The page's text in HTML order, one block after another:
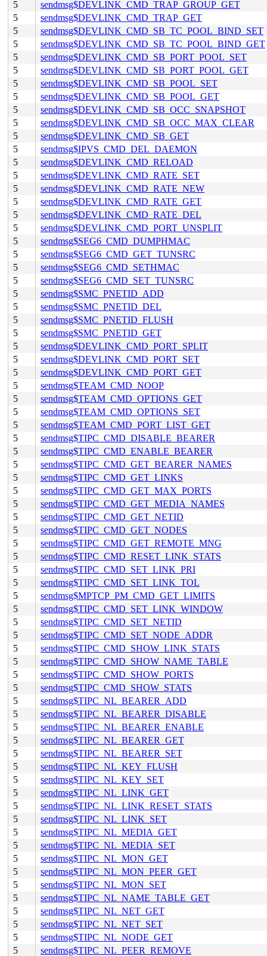
5
sendmsg$DEVLINK_CMD_TRAP_GROUP_GET
5
sendmsg$DEVLINK_CMD_TRAP_GET
5
sendmsg$DEVLINK_CMD_SB_TC_POOL_BIND_SET
5
sendmsg$DEVLINK_CMD_SB_TC_POOL_BIND_GET
5
sendmsg$DEVLINK_CMD_SB_PORT_POOL_SET
5
sendmsg$DEVLINK_CMD_SB_PORT_POOL_GET
5
sendmsg$DEVLINK_CMD_SB_POOL_SET
5
sendmsg$DEVLINK_CMD_SB_POOL_GET
5
sendmsg$DEVLINK_CMD_SB_OCC_SNAPSHOT
5
sendmsg$DEVLINK_CMD_SB_OCC_MAX_CLEAR
5
sendmsg$DEVLINK_CMD_SB_GET
5
sendmsg$IPVS_CMD_DEL_DAEMON
5
sendmsg$DEVLINK_CMD_RELOAD
5
sendmsg$DEVLINK_CMD_RATE_SET
5
sendmsg$DEVLINK_CMD_RATE_NEW
5
sendmsg$DEVLINK_CMD_RATE_GET
5
sendmsg$DEVLINK_CMD_RATE_DEL
5
sendmsg$DEVLINK_CMD_PORT_UNSPLIT
5
sendmsg$SEG6_CMD_DUMPHMAC
5
sendmsg$SEG6_CMD_GET_TUNSRC
5
sendmsg$SEG6_CMD_SETHMAC
5
sendmsg$SEG6_CMD_SET_TUNSRC
5
sendmsg$SMC_PNETID_ADD
5
sendmsg$SMC_PNETID_DEL
5
sendmsg$SMC_PNETID_FLUSH
5
sendmsg$SMC_PNETID_GET
5
sendmsg$DEVLINK_CMD_PORT_SPLIT
5
sendmsg$DEVLINK_CMD_PORT_SET
5
sendmsg$DEVLINK_CMD_PORT_GET
5
sendmsg$TEAM_CMD_NOOP
5
sendmsg$TEAM_CMD_OPTIONS_GET
5
sendmsg$TEAM_CMD_OPTIONS_SET
5
sendmsg$TEAM_CMD_PORT_LIST_GET
5
sendmsg$TIPC_CMD_DISABLE_BEARER
5
sendmsg$TIPC_CMD_ENABLE_BEARER
5
sendmsg$TIPC_CMD_GET_BEARER_NAMES
5
sendmsg$TIPC_CMD_GET_LINKS
5
sendmsg$TIPC_CMD_GET_MAX_PORTS
5
sendmsg$TIPC_CMD_GET_MEDIA_NAMES
5
sendmsg$TIPC_CMD_GET_NETID
5
sendmsg$TIPC_CMD_GET_NODES
5
sendmsg$TIPC_CMD_GET_REMOTE_MNG
5
sendmsg$TIPC_CMD_RESET_LINK_STATS
5
sendmsg$TIPC_CMD_SET_LINK_PRI
5
sendmsg$TIPC_CMD_SET_LINK_TOL
5
sendmsg$MPTCP_PM_CMD_GET_LIMITS
5
sendmsg$TIPC_CMD_SET_LINK_WINDOW
5
sendmsg$TIPC_CMD_SET_NETID
5
sendmsg$TIPC_CMD_SET_NODE_ADDR
5
sendmsg$TIPC_CMD_SHOW_LINK_STATS
5
sendmsg$TIPC_CMD_SHOW_NAME_TABLE
5
sendmsg$TIPC_CMD_SHOW_PORTS
5
sendmsg$TIPC_CMD_SHOW_STATS
5
sendmsg$TIPC_NL_BEARER_ADD
5
sendmsg$TIPC_NL_BEARER_DISABLE
5
sendmsg$TIPC_NL_BEARER_ENABLE
5
sendmsg$TIPC_NL_BEARER_GET
5
sendmsg$TIPC_NL_BEARER_SET
5
sendmsg$TIPC_NL_KEY_FLUSH
5
sendmsg$TIPC_NL_KEY_SET
5
sendmsg$TIPC_NL_LINK_GET
5
sendmsg$TIPC_NL_LINK_RESET_STATS
5
sendmsg$TIPC_NL_LINK_SET
5
sendmsg$TIPC_NL_MEDIA_GET
5
sendmsg$TIPC_NL_MEDIA_SET
5
sendmsg$TIPC_NL_MON_GET
5
sendmsg$TIPC_NL_MON_PEER_GET
5
sendmsg$TIPC_NL_MON_SET
5
sendmsg$TIPC_NL_NAME_TABLE_GET
5
sendmsg$TIPC_NL_NET_GET
5
sendmsg$TIPC_NL_NET_SET
5
sendmsg$TIPC_NL_NODE_GET
5
sendmsg$TIPC_NL_PEER_REMOVE